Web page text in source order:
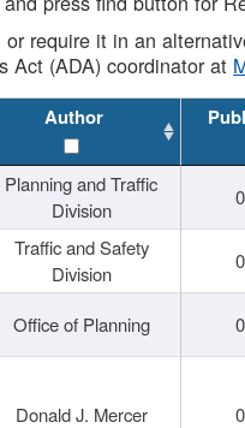
require it in an
Act (ADA) coordinator at
Author
Planning and Traffic
Division
Traffic and Safety
Division
Office of Planning
Donald J. Mercer